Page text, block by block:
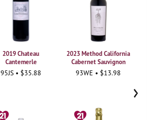
2019 Chateau
Cantemerle
95JS • $35.88
2023 Method California
Cabernet Sauvignon
93WE • $13.98
›